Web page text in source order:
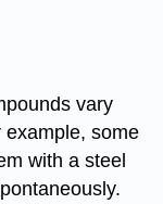
vary
example, some
with a steel